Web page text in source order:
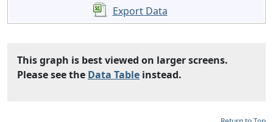
Export Data
This graph is best viewed on larger screens.
Please see the Data Table instead.